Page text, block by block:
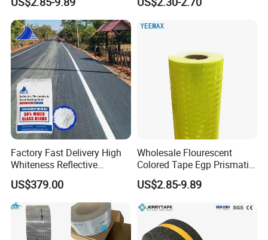
Crossings Stud Markers 50t
Factory Fast Delivery High
Whiteness Reflective
Thermoplastic Road
Marking Paint
US$379.00
Wholesale Flourescent
Colored Tape Egp Prismatic
Reflective Sticker for Road
Signs
US$2.85-9.89